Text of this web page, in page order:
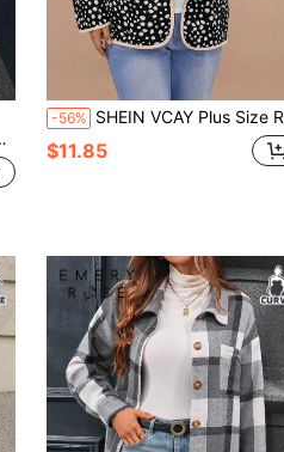
-56% SHEIN VCAY Plus Size Reversible Heart Stitch Black & White Floral Print Padded Coat With Pockets, Casual Resort Wear, For Winter
$11.85